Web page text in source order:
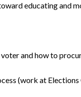
educating and
and how to
(work at